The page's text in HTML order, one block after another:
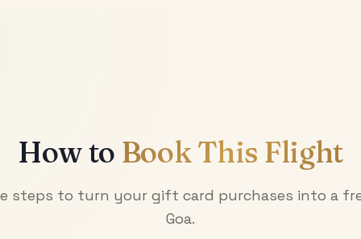
How to Book This Flight
steps to turn your gift card purchases into a
Goa.